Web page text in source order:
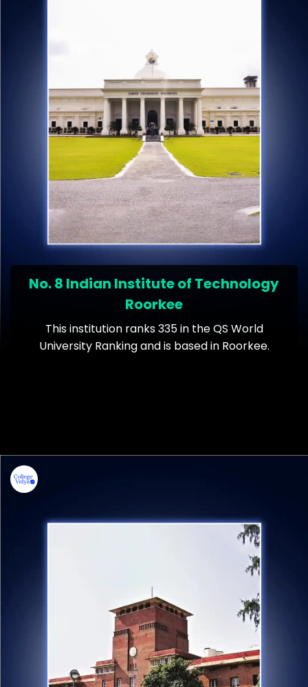
No. 8 Indian Institute of Technology
Roorkee
This institution ranks 335 in the QS World
University Ranking and is based in Roorkee.